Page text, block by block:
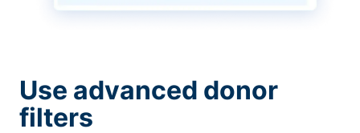
Use advanced donor
filters